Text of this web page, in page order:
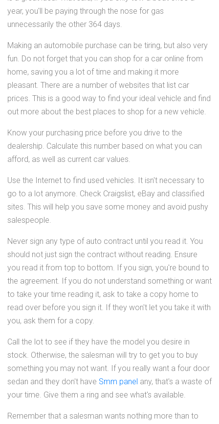
year, you'll be paying through the nose for gas
unnecessarily the other 364 days.
Making an automobile purchase can be tiring, but also very
fun. Do not forget that you can shop for a car online from
home, saving you a lot of time and making it more
pleasant. There are a number of websites that list car
prices. This is a good way to find your ideal vehicle and find
out more about the best places to shop for a new vehicle.
Know your purchasing price before you drive to the
dealership. Calculate this number based on what you can
afford, as well as current car values.
Use the Internet to find used vehicles. It isn't necessary to
go to a lot anymore. Check Craigslist, eBay and classified
sites. This will help you save some money and avoid pushy
salespeople.
Never sign any type of auto contract until you read it. You
should not just sign the contract without reading. Ensure
you read it from top to bottom. If you sign, you're bound to
the agreement. If you do not understand something or want
to take your time reading it, ask to take a copy home to
read over before you sign it. If they won't let you take it with
you, ask them for a copy.
Call the lot to see if they have the model you desire in
stock. Otherwise, the salesman will try to get you to buy
something you may not want. If you really want a four door
sedan and they don't have Smm panel any, that's a waste of
your time. Give them a ring and see what's available.
Remember that a salesman wants nothing more than to